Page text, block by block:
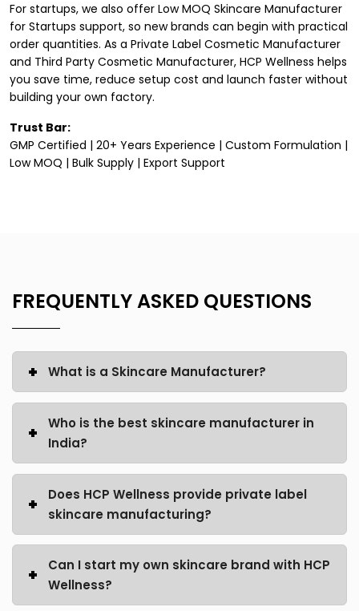
For startups, we also offer Low MOQ Skincare Manufacturer
for Startups support, so new brands can begin with practical
order quantities. As a Private Label Cosmetic Manufacturer
and Third Party Cosmetic Manufacturer, HCP Wellness helps
you save time, reduce setup cost and launch faster without
building your own factory.
Trust Bar:
GMP Certified | 20+ Years Experience | Custom Formulation |
Low MOQ | Bulk Supply | Export Support
FREQUENTLY ASKED QUESTIONS
What is a Skincare Manufacturer?
Who is the best skincare manufacturer in
India?
Does HCP Wellness provide private label
skincare manufacturing?
Can I start my own skincare brand with HCP
Wellness?